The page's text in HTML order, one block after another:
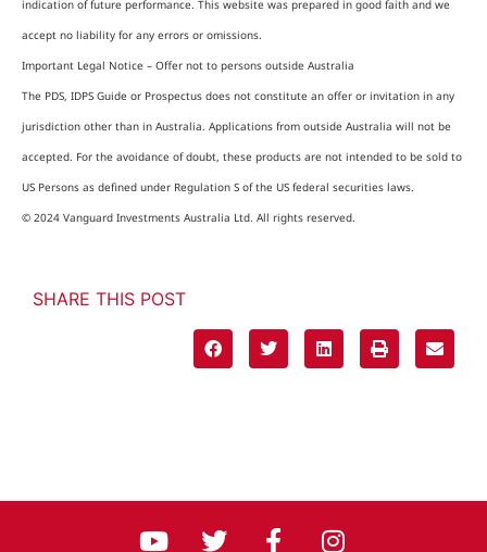
indication of future performance. This website was prepared in good faith and we
accept no liability for any errors or omissions.
Important Legal Notice – Offer not to persons outside Australia
The PDS, IDPS Guide or Prospectus does not constitute an offer or invitation in any
jurisdiction other than in Australia. Applications from outside Australia will not be
accepted. For the avoidance of doubt, these products are not intended to be sold to
US Persons as defined under Regulation S of the US federal securities laws.
© 2024 Vanguard Investments Australia Ltd. All rights reserved.
SHARE THIS POST